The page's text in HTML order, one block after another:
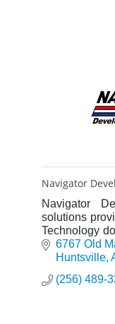
Navigator
Navigator
solutions
Technology
Service-
Business.
6767 Old
Huntsville
(256) 489-